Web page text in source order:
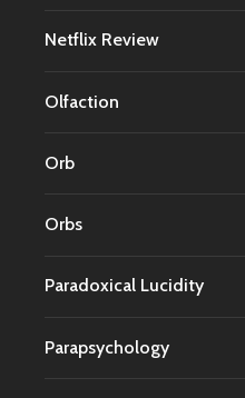
Netflix Review
Olfaction
Orb
Orbs
Paradoxical Lucidity
Parapsychology